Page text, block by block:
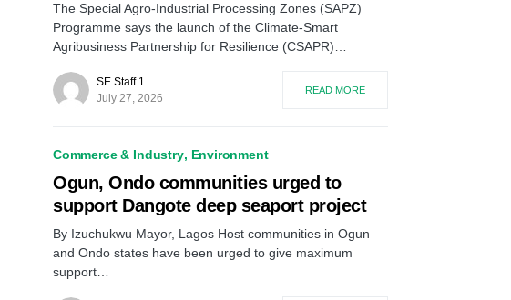
The Special Agro-Industrial Processing Zones (SAPZ)
Programme says the launch of the Climate-Smart
Agribusiness Partnership for Resilience (CSAPR)…
SE Staff 1
July 27, 2026
READ MORE
Commerce & Industry Environment
Ogun, Ondo communities urged to
support Dangote deep seaport project
By Izuchukwu Mayor, Lagos Host communities in Ogun
and Ondo states have been urged to give maximum
support…